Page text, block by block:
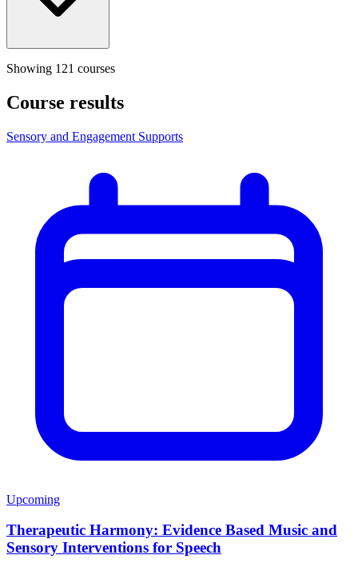
Showing 121 courses
Course results
Sensory and Engagement Supports
Upcoming
Therapeutic Harmony: Evidence Based Music and
Sensory Interventions for Speech